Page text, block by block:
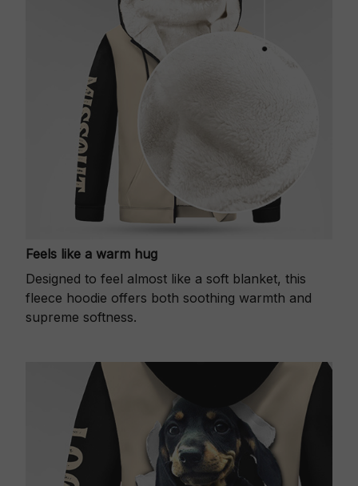
Feels like a warm hug
Designed to feel almost like a soft blanket, this
fleece hoodie offers both soothing warmth and
supreme softness.